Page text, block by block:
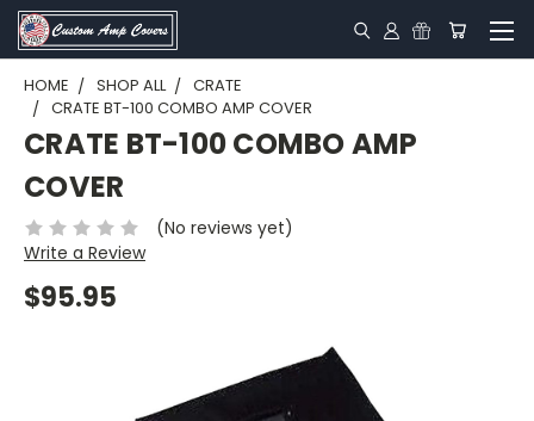
HOME SHOP ALL
CRATE
CRATE BT-100 COMBO AMP COVER
CRATE BT-100 COMBO AMP
COVER
(No reviews yet)
Write a Review
$95.95